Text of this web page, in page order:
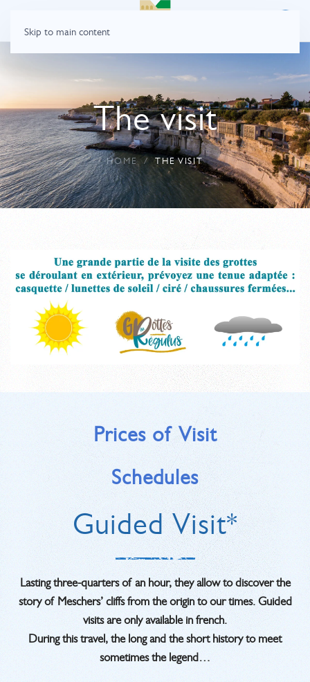
Skip to main content
The visit
HOME THE VISIT
Prices of Visit
Schedules
Guided Visit*
Lasting three-quarters of an hour, they allow to discover the
story of Meschers’ cliffs from the origin to our times. Guided
visits are only available in french.
During this travel, the long and the short history to meet
sometimes the legend…